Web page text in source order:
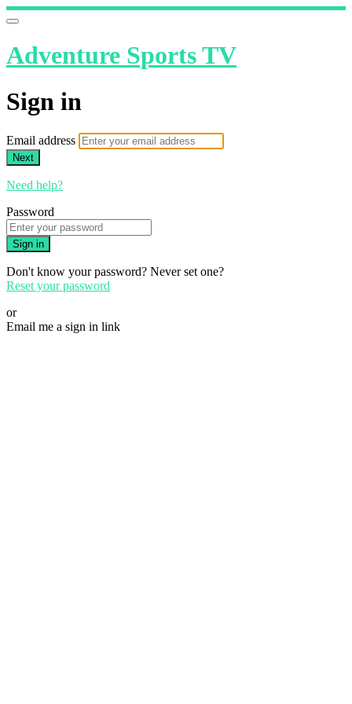
Adventure Sports TV
Sign in
Email address
Next
Need help?
Password
Sign in
Don't know your password? Never set one?
Reset your password
or
Email me a sign in link